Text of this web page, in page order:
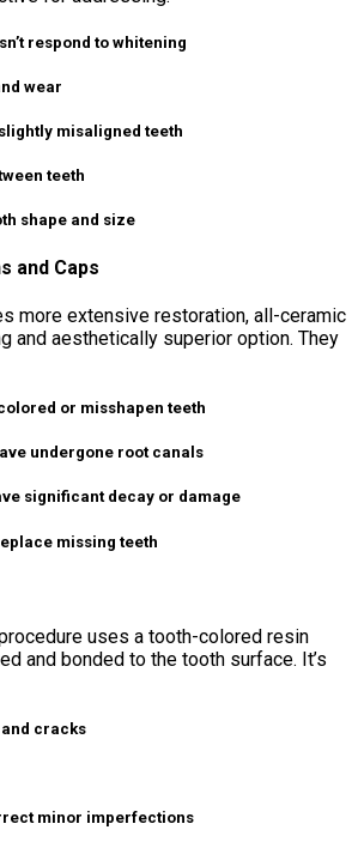
respond to whitening
wear
misaligned teeth
teeth
shape and size
and Caps
more extensive restoration, all-ceramic
and aesthetically superior option. They
or misshapen teeth
undergone root canals
significant decay or damage
missing teeth
uses a tooth-colored resin
and bonded to the tooth surface. It’s
cracks
minor imperfections